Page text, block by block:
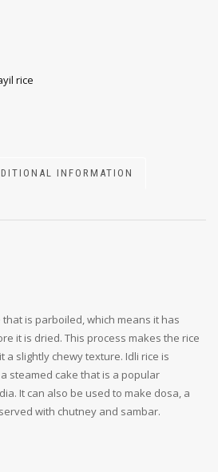
rice
INFORMATION
is parboiled, which means it has
it is dried. This process makes the rice
a slightly chewy texture. Idli rice is
steamed cake that is a popular
It can also be used to make dosa, a
with chutney and sambar.